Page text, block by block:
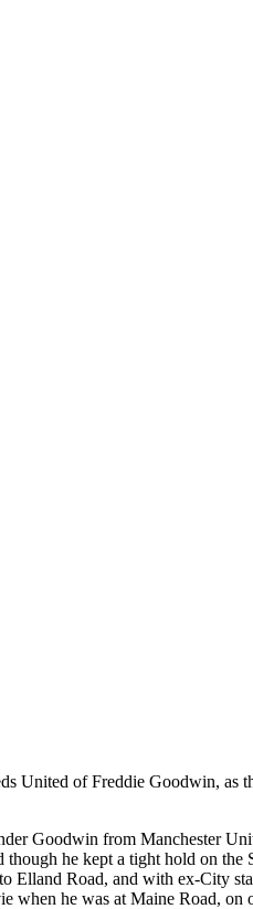
United of Freddie Goodwin, as
Goodwin from Manchester
he kept a tight hold on the
to Elland Road, and with ex-City
when he was at Maine Road, on